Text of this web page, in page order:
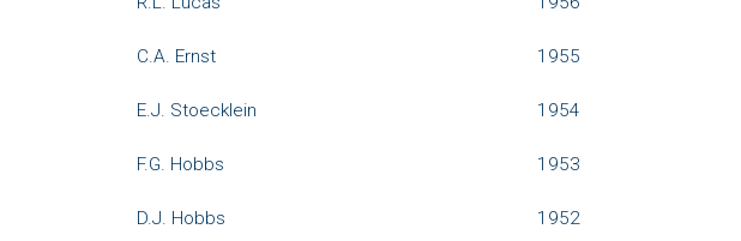
C.A. Ernst 1955
E.J. Stoecklein 1954
F.G. Hobbs 1953
D.J. Hobbs 1952